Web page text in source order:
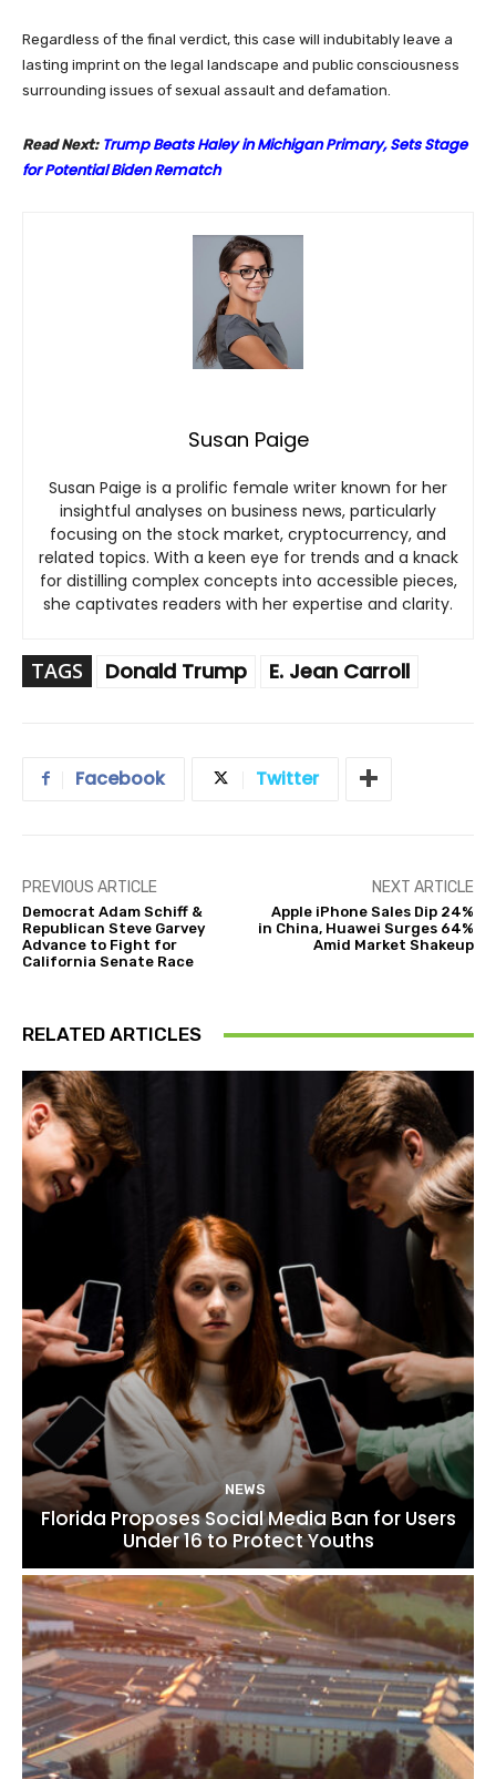
Regardless of the final verdict, this case will indubitably leave a
lasting imprint on the legal landscape and public consciousness
surrounding issues of sexual assault and defamation.
Read Next: Trump Beats Haley in Michigan Primary, Sets Stage
for Potential Biden Rematch
Susan Paige
Susan Paige is a prolific female writer known for her
insightful analyses on business news, particularly
focusing on the stock market, cryptocurrency, and
related topics. With a keen eye for trends and a knack
for distilling complex concepts into accessible pieces,
she captivates readers with her expertise and clarity.
TAGS Donald Trump E. Jean Carroll
Facebook Twitter
PREVIOUS ARTICLE
Democrat Adam Schiff &
Republican Steve Garvey
Advance to Fight for
California Senate Race
NEXT ARTICLE
Apple iPhone Sales Dip 24%
in China, Huawei Surges 64%
Amid Market Shakeup
RELATED ARTICLES
NEWS
Florida Proposes Social Media Ban for Users
Under 16 to Protect Youths